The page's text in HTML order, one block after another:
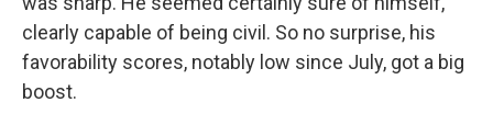
clearly capable of being civil. So no surprise, his
favorability scores, notably low since July, got a big
boost.